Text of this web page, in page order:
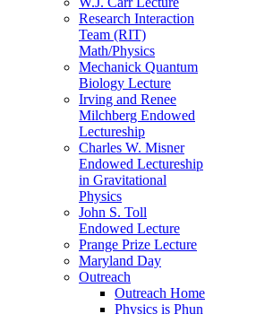
Research Interaction
Team (RIT)
Math/Physics
Mechanick Quantum
Biology Lecture
Irving and Renee
Milchberg Endowed
Lectureship
Charles W. Misner
Endowed Lectureship
in Gravitational
Physics
John S. Toll
Endowed Lecture
Prange Prize Lecture
Maryland Day
Outreach
Outreach Home
Physics is Phun